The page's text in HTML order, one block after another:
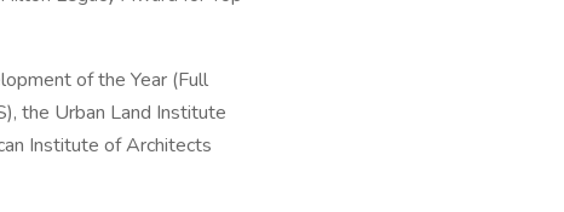
of the Year (Full
the Urban Land Institute
Institute of Architects